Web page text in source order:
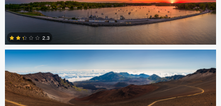
3
2.3
Josh Sanders
Josh Sanders